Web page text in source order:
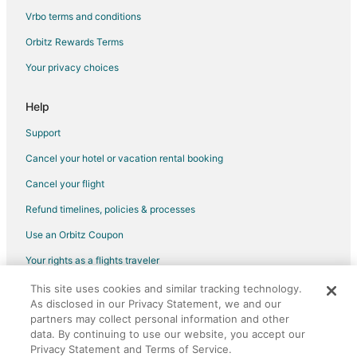
Flights from Seattle (BFI) to Fond du Lac (FLD)
Flights from Bemidji (BJI) to Fond du Lac (FLD)
Flights from Branson (BKG) to Fond du Lac (FLD)
Flights from Baltimore (BWI) to Fond du Lac (FLD)
Flights from Akron (CAK) to Fond du Lac (FLD)
Flights from Cape Girardeau (CGI) to Fond du Lac (FLD)
Flights from College Station (CLL) to Fond du Lac (FLD)
Flights from Cardiff (CWL) to Fond du Lac (FLD)
Flights from Cozumel (CZM) to Fond du Lac (FLD)
Flights from Washington (DCA) to Fond du Lac (FLD)
Flights from Elenak (EAL) to Fond du Lac (FLD)
Flights from Egilsstadir (EGS) to Fond du Lac (FLD)
Flights from Esmeraldas (ESM) to Fond du Lac (FLD)
Vrbo terms and conditions
Orbitz Rewards Terms
Your privacy choices
Help
Support
Cancel your hotel or vacation rental booking
Cancel your flight
Refund timelines, policies & processes
Use an Orbitz Coupon
Your rights as a flights traveler
©2026 Expedia, Inc., an Expedia Group company. All rights reserved.
Orbitz, Orbitz.com, and the Orbitz logo are registered trademarks of
Expedia, Inc. CST# 2029030-50.
This site uses cookies and similar tracking technology.
As disclosed in our Privacy Statement, we and our
partners may collect personal information and other
data. By continuing to use our website, you accept our
Privacy Statement and Terms of Service.